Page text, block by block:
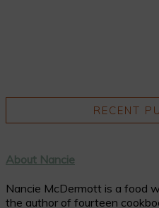
RECENT
About Nancie
Nancie McDermott is a food
the author of fourteen